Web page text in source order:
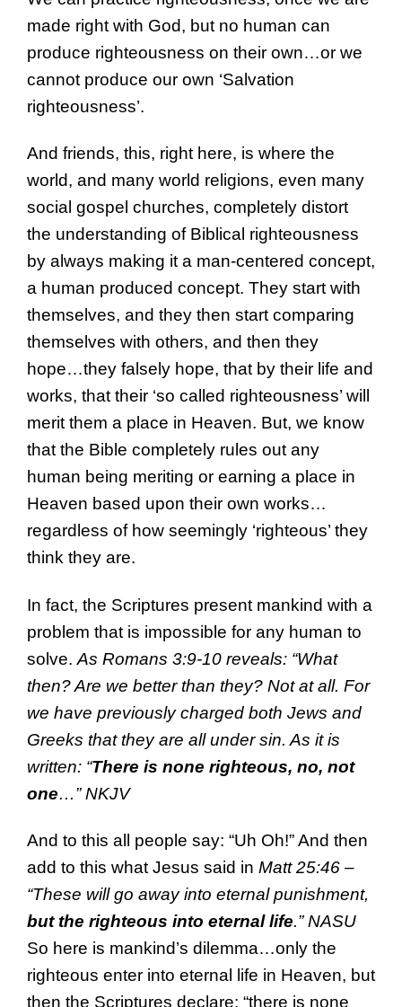
made right with God, but no human can
produce righteousness on their own…or we
cannot produce our own ‘Salvation
righteousness’.
And friends, this, right here, is where the
world, and many world religions, even many
social gospel churches, completely distort
the understanding of Biblical righteousness
by always making it a man-centered concept,
a human produced concept. They start with
themselves, and they then start comparing
themselves with others, and then they
hope…they falsely hope, that by their life and
works, that their ‘so called righteousness’ will
merit them a place in Heaven. But, we know
that the Bible completely rules out any
human being meriting or earning a place in
Heaven based upon their own works…
regardless of how seemingly ‘righteous’ they
think they are.
In fact, the Scriptures present mankind with a
problem that is impossible for any human to
solve. As Romans 3:9-10 reveals: “What
then? Are we better than they? Not at all. For
we have previously charged both Jews and
Greeks that they are all under sin. As it is
written: “There is none righteous, no, not
one…” NKJV
And to this all people say: “Uh Oh!” And then
add to this what Jesus said in Matt 25:46 –
“These will go away into eternal punishment,
but the righteous into eternal life.” NASU
So here is mankind’s dilemma…only the
righteous enter into eternal life in Heaven, but
then the Scriptures declare: “there is none